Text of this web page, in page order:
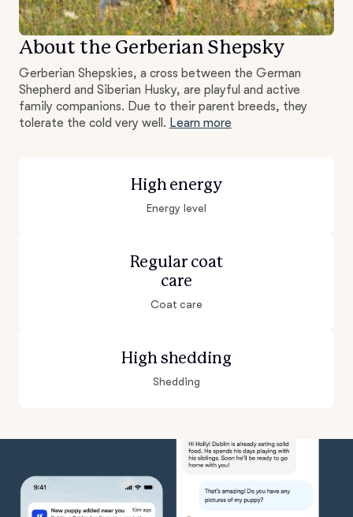
About the Gerberian Shepsky
Gerberian Shepskies, a cross between the German
Shepherd and Siberian Husky, are playful and active
family companions. Due to their parent breeds, they
tolerate the cold very well. Learn more
High energy
Energy level
Regular coat
care
Coat care
High shedding
Shedding